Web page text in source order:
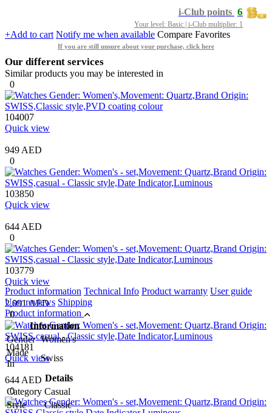
6
i-Club points
Your level: Basic | i-Club multiplier: 1
+Add to cart Notify me when available Compare Favorites
If you are still unsure about your purchase, click here
Our different services
Similar products you may be interested in
0
104007
Quick view
949 AED
0
103850
Quick view
644 AED
0
103779
Quick view
2,091 AED
0
104181
Quick view
644 AED
0
Product information Technical Info Product warranty User guide
User reviews Shipping
Product information
Information
Gender Women's
Made
In
Swiss
Details
Category Casual
Style
Classic